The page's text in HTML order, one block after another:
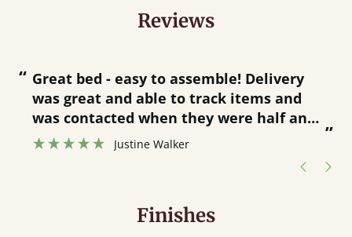
Reviews
“
”
Great bed - easy to assemble! Delivery
was great and able to track items and
was contacted when they were half an
hour away!
Justine Walker
Finishes